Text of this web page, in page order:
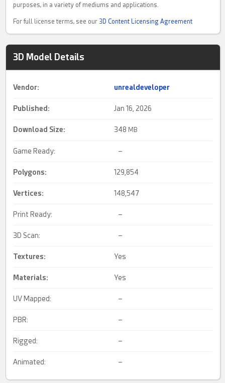
purposes, in a variety of mediums and applications.
For full license terms, see our 3D Content Licensing Agreement
3D Model Details
Vendor: unrealdeveloper
Published: Jan 16, 2026
Download Size: 348 MB
Game Ready: –
Polygons: 129,854
Vertices: 148,547
Print Ready: –
3D Scan: –
Textures: Yes
Materials: Yes
UV Mapped: –
PBR: –
Rigged: –
Animated: –